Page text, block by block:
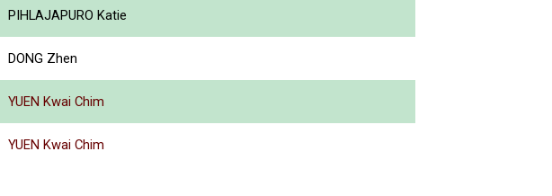
PIHLAJAPURO Katie
DONG Zhen
YUEN Kwai Chim
YUEN Kwai Chim